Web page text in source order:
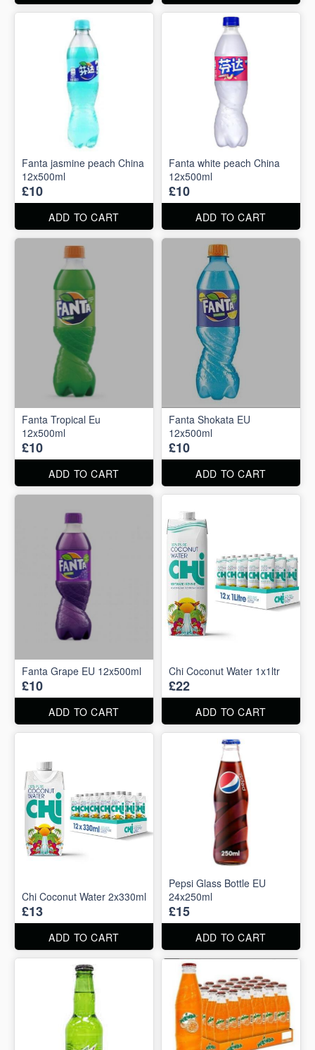
Fanta jasmine peach China
12x500ml
£10
ADD TO CART
Fanta white peach China
12x500ml
£10
ADD TO CART
Fanta Tropical Eu
12x500ml
£10
ADD TO CART
Fanta Shokata EU
12x500ml
£10
ADD TO CART
Fanta Grape EU 12x500ml
£10
ADD TO CART
Chi Coconut Water 1x1ltr
£22
ADD TO CART
Chi Coconut Water 2x330ml
£13
ADD TO CART
Pepsi Glass Bottle EU
24x250ml
£15
ADD TO CART